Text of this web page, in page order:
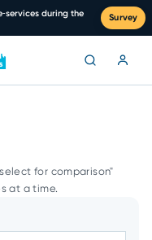
during the
Survey
for comparison"
at a time.